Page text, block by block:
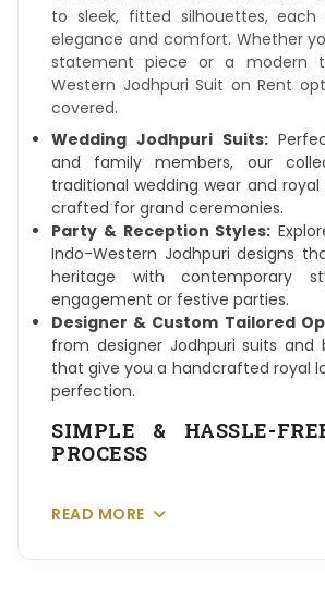
to sleek, fitted silhouettes,
elegance and comfort. Whether
statement piece or a modern
Western Jodhpuri Suit on Rent
covered.
Wedding Jodhpuri Suits:
and family members, our
traditional wedding wear and
crafted for grand ceremonies.
Party & Reception Styles:
Indo-Western Jodhpuri designs
heritage with contemporary
engagement or festive parties.
Designer & Custom Tailored
from designer Jodhpuri suits and
that give you a handcrafted royal
perfection.
SIMPLE & HASSLE-
PROCESS
READ MORE